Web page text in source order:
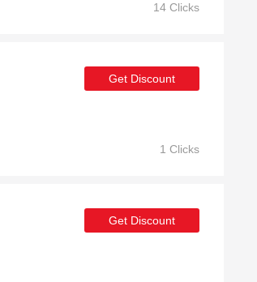
14 Clicks
Get Discount
1 Clicks
Get Discount